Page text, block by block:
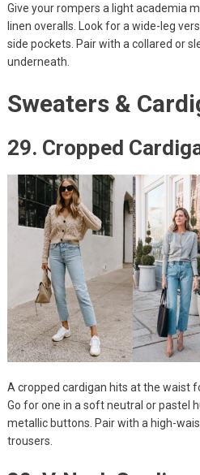
Give your rompers a light academia
linen overalls. Look for a wide-leg
side pockets. Pair with a collared or
underneath.
Sweaters &
29. Cropped
A cropped cardigan hits at the waist
Go for one in a soft neutral or pastel
metallic buttons. Pair with a high-
trousers.